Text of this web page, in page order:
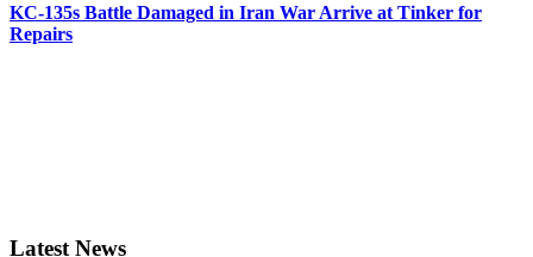
KC-135s Battle Damaged in Iran War Arrive at Tinker for
Repairs
Latest News